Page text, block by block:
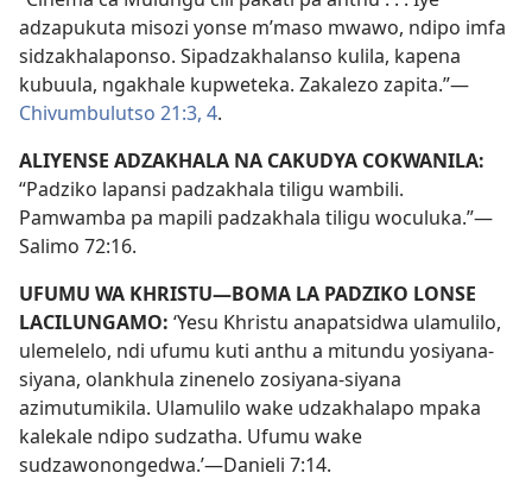
adzapukuta misozi yonse m’maso mwawo, ndipo imfa
sidzakhalaponso. Sipadzakhalanso kulila, kapena
kubuula, ngakhale kupweteka. Zakalezo zapita.”—
Chivumbulutso 21:3, 4.
ALIYENSE ADZAKHALA NA CAKUDYA COKWANILA:
“Padziko lapansi padzakhala tiligu wambili.
Pamwamba pa mapili padzakhala tiligu woculuka.”—
Salimo 72:16.
UFUMU WA KHRISTU—BOMA LA PADZIKO LONSE
LACILUNGAMO: ‘Yesu Khristu anapatsidwa ulamulilo,
ulemelelo, ndi ufumu kuti anthu a mitundu yosiyana-
siyana, olankhula zinenelo zosiyana-siyana
azimutumikila. Ulamulilo wake udzakhalapo mpaka
kalekale ndipo sudzatha. Ufumu wake
sudzawonongedwa.’—Danieli 7:14.